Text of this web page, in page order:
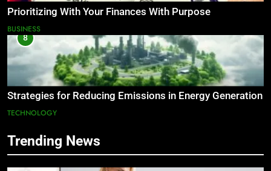
Prioritizing With Your Finances With Purpose
BUSINESS
8
Strategies for Reducing Emissions in Energy Generation
TECHNOLOGY
Trending News